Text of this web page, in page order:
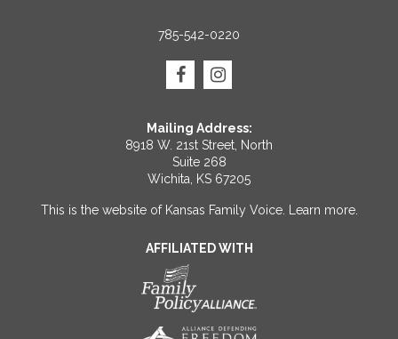
785-542-0220
Mailing Address:
8918 W. 21st Street, North
Suite 268
Wichita, KS 67205
This is the website of Kansas Family Voice. Learn more.
AFFILIATED WITH